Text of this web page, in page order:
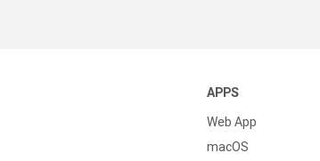
APPS
Web App
macOS